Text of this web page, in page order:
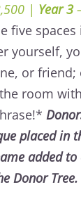
| Year 3
five
yourself,
or friend;
room
placed in
added to
Donor Tree.